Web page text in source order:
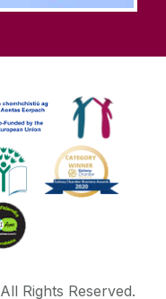
All Rights Reserved.